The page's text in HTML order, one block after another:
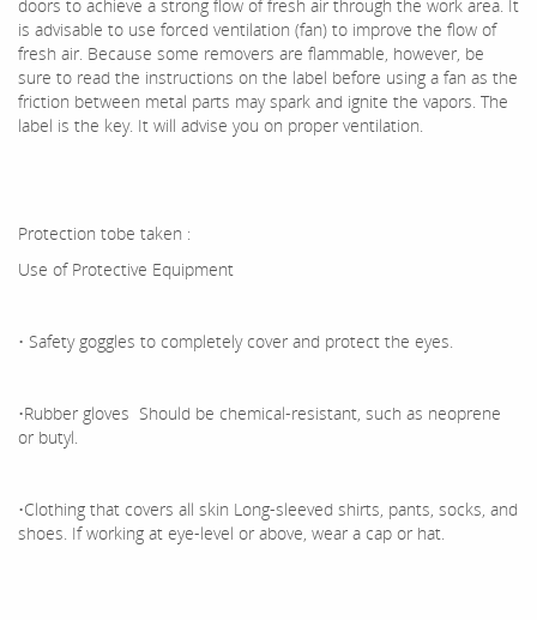
doors to achieve a strong flow of fresh air through the work area. It
is advisable to use forced ventilation (fan) to improve the flow of
fresh air. Because some removers are flammable, however, be
sure to read the instructions on the label before using a fan as the
friction between metal parts may spark and ignite the vapors. The
label is the key. It will advise you on proper ventilation.
Protection tobe taken :
Use of Protective Equipment
• Safety goggles to completely cover and protect the eyes.
•Rubber gloves Should be chemical-resistant, such as neoprene
or butyl.
•Clothing that covers all skin Long-sleeved shirts, pants, socks, and
shoes. If working at eye-level or above, wear a cap or hat.